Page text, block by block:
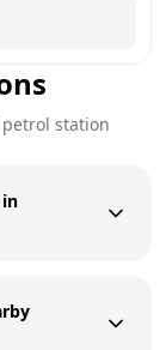
petrol station